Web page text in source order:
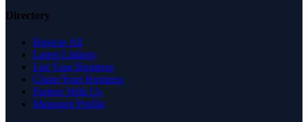
Directory
Browse All
Latest Listings
List Your Business
Claim Your Business
Partner With Us
Managed Profile